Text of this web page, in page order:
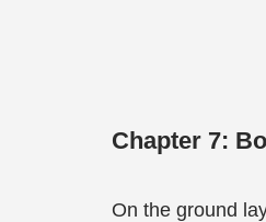
Chapter 7:
On the ground